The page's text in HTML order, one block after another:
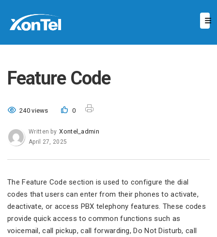
Feature Code
240 views 0
Written by Xontel_admin
April 27, 2025
The Feature Code section is used to configure the dial
codes that users can enter from their phones to activate,
deactivate, or access PBX telephony features. These codes
provide quick access to common functions such as
voicemail, call pickup, call forwarding, Do Not Disturb, call